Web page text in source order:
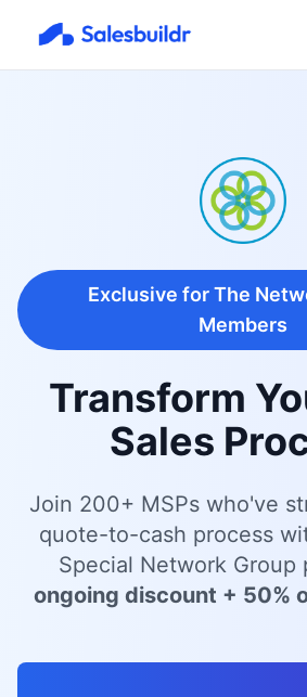
Exclusive for The
Members
Transform
Sales
Join 200+ MSPs who've
quote-to-cash process
Special Network Group
ongoing discount + 50%